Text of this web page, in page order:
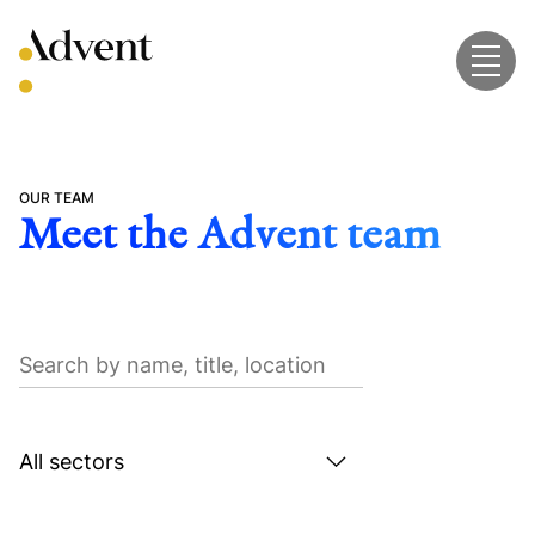
to
content
OUR TEAM
Meet the Advent team
Search
by
title,
Search